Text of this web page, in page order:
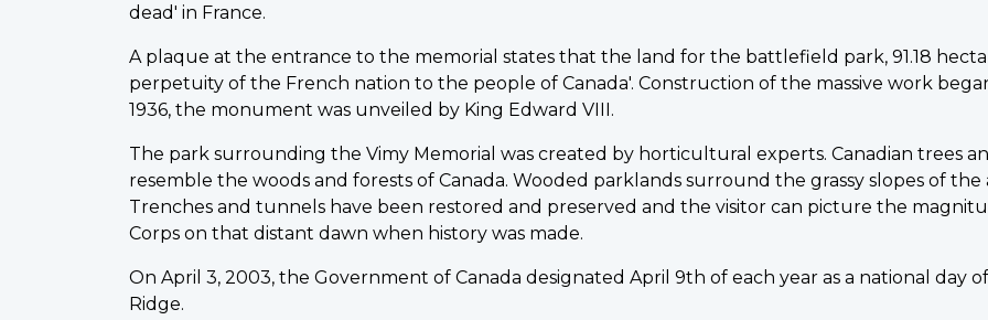
dead' in France.
A plaque at the entrance to the memorial states that the land for the battlefield park, 91.18
perpetuity of the French nation to the people of Canada'. Construction of the massive work began
1936, the monument was unveiled by King Edward VIII.
The park surrounding the Vimy Memorial was created by horticultural experts. Canadian trees
resemble the woods and forests of Canada. Wooded parklands surround the grassy slopes of
Trenches and tunnels have been restored and preserved and the visitor can picture the
Corps on that distant dawn when history was made.
On April 3, 2003, the Government of Canada designated April 9th of each year as a national day
Ridge.